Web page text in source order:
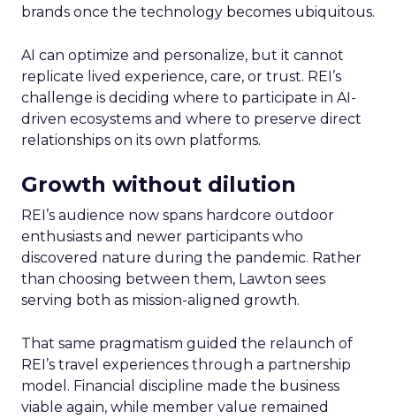
brands once the technology becomes ubiquitous.
AI can optimize and personalize, but it cannot
replicate lived experience, care, or trust. REI’s
challenge is deciding where to participate in AI-
driven ecosystems and where to preserve direct
relationships on its own platforms.
Growth without dilution
REI’s audience now spans hardcore outdoor
enthusiasts and newer participants who
discovered nature during the pandemic. Rather
than choosing between them, Lawton sees
serving both as mission-aligned growth.
That same pragmatism guided the relaunch of
REI’s travel experiences through a partnership
model. Financial discipline made the business
viable again, while member value remained